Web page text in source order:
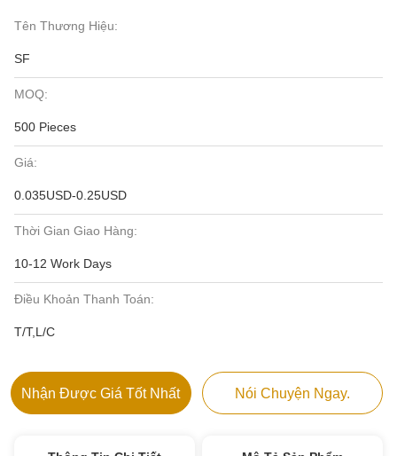
Tên Thương Hiệu:
SF
MOQ:
500 Pieces
Giá:
0.035USD-0.25USD
Thời Gian Giao Hàng:
10-12 Work Days
Điều Khoản Thanh Toán:
T/T,L/C
Nhận Được Giá Tốt Nhất Nói Chuyện Ngay.